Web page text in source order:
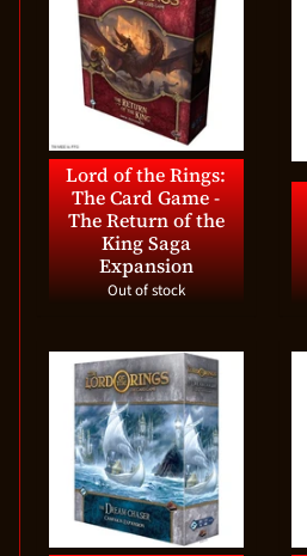
Lord of the Rings:
The Card Game -
The Return of the
King Saga
Expansion
Out of stock